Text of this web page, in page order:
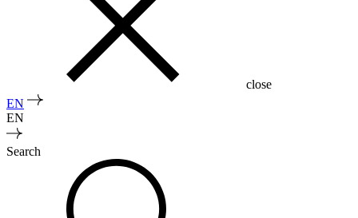
close
EN
EN
Search